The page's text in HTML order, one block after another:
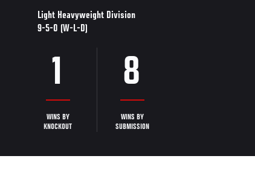
Light Heavyweight Division
9-5-0 (W-L-D)
1
WINS BY
KNOCKOUT
8
WINS BY
SUBMISSION